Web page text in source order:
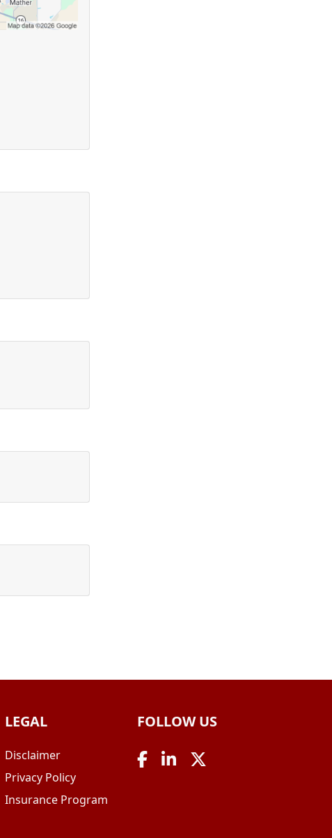
LEGAL
Disclaimer
Privacy Policy
Insurance Program
FOLLOW US